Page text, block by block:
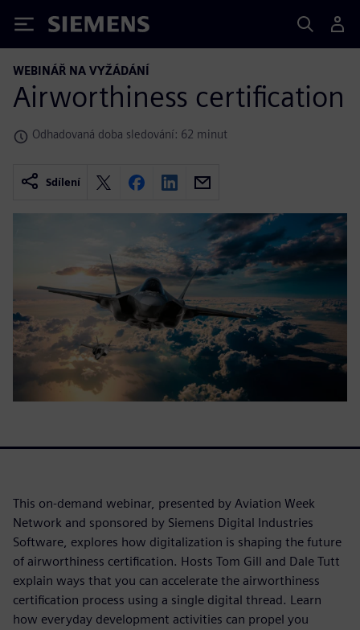
Siemens
WEBINÁŘ NA VYŽÁDÁNÍ
Airworthiness certification
Odhadovaná doba sledování: 62 minut
Sdílení
This on-demand webinar, presented by Aviation Week
Network and sponsored by Siemens Digital Industries
Software, explores how digitalization is shaping the future
of airworthiness certification. Hosts Tom Gill and Dale Tutt
explain ways that you can accelerate the airworthiness
certification process using a single digital thread. Learn
how everyday development activities can propel you